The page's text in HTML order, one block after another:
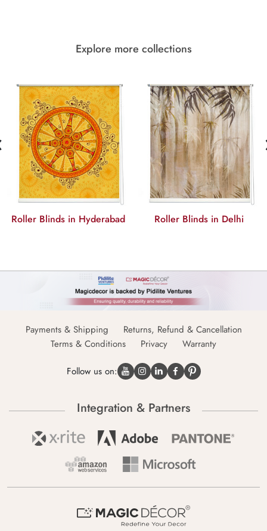
Explore more collections
Roller Blinds in Hyderabad Roller Blinds in Delhi
Payments & Shipping
Returns, Refund & Cancellation
Terms & Conditions
Privacy Warranty
Follow us on:
Integration & Partners